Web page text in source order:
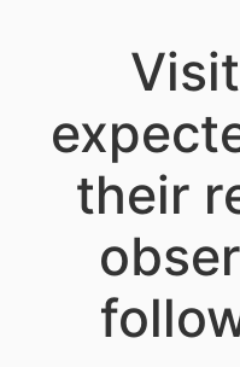
their